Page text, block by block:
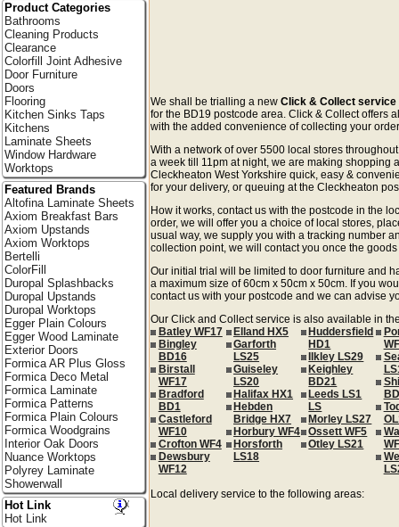
We shall be trialling a newClick & Collect
for the BD19 postcode area. Click & Collect offers
with the added convenience of collecting your
With a network of over 5500 local stores
a week till 11pm at night, we are making shopping
Cleckheaton West Yorkshire quick, easy &
for your delivery, or queuing at the Cleckheaton
How it works, contact us with the postcode in the
order, we will offer you a choice of local stores,
usual way, we supply you with a tracking number
collection point, we will contact you once the
Our initial trial will be limited to door furniture and
a maximum size of 60cm x 50cm x 50cm. If you
contact us with your postcode and we can advise
Our Click and Collect service is also available in
Batley WF17
Bingley
BD16
Birstall
WF17
Bradford
BD1
Castleford
WF10
Crofton WF4
Dewsbury
WF12
Elland HX5
Garforth
LS25
Guiseley
LS20
Halifax HX1
Hebden
Bridge HX7
Horbury WF4
Horsforth
LS18
Huddersfield
HD1
Ilkley LS29
Keighley
BD21
Leeds LS1
LS
Morley LS27
Ossett WF5
Otley LS21
Local delivery service to the following areas:
Product Categories
Bathrooms
Cleaning Products
Clearance
Colorfill Joint Adhesive
Door Furniture
Doors
Flooring
Kitchen Sinks Taps
Kitchens
Laminate Sheets
Window Hardware
Worktops
Featured Brands
Altofina Laminate Sheets
Axiom Breakfast Bars
Axiom Upstands
Axiom Worktops
Bertelli
ColorFill
Duropal Splashbacks
Duropal Upstands
Duropal Worktops
Egger Plain Colours
Egger Wood Laminate
Exterior Doors
Formica AR Plus Gloss
Formica Deco Metal
Formica Laminate
Formica Patterns
Formica Plain Colours
Formica Woodgrains
Interior Oak Doors
Nuance Worktops
Polyrey Laminate
Showerwall
Hot Link
Hot Link